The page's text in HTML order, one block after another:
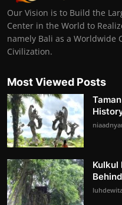
Our Vision is to Build the
Center in the World to
namely Bali as a Worldwide
Civilization.
Most Viewed Posts
Kulkul